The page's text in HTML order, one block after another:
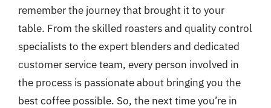
remember the journey that brought it to your
table. From the skilled roasters and quality control
specialists to the expert blenders and dedicated
customer service team, every person involved in
the process is passionate about bringing you the
best coffee possible. So, the next time you’re in